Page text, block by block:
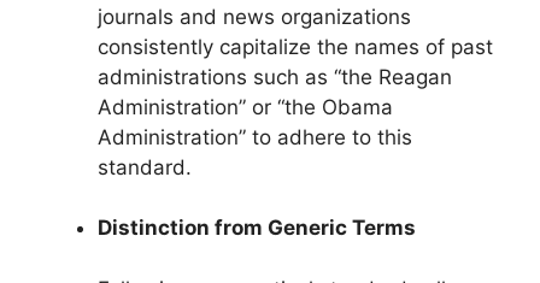
journals and news organizations
consistently capitalize the names of past
administrations such as “the Reagan
Administration” or “the Obama
Administration” to adhere to this
standard.
Distinction from Generic Terms